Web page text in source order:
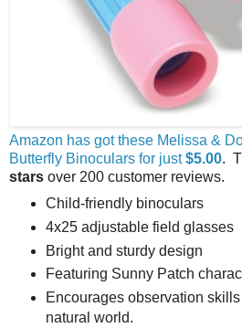
Amazon has got these Melissa &
Butterfly Binoculars for just$5.00.
stars over 200 customer reviews.
Child-friendly binoculars
4x25 adjustable field glasses
Bright and sturdy design
Featuring Sunny Patch
Encourages observation
natural world.